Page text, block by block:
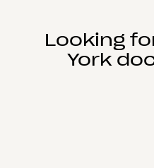
Looking
York